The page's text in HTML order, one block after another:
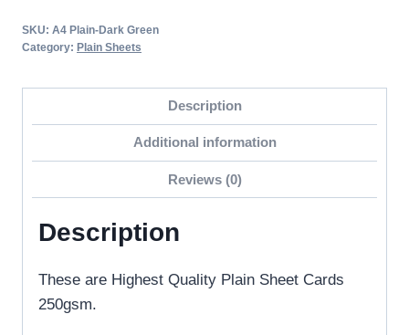
quantity
SKU: A4 Plain-Dark Green
Category: Plain Sheets
Description
Additional information
Reviews (0)
Description
These are Highest Quality Plain Sheet Cards
250gsm.